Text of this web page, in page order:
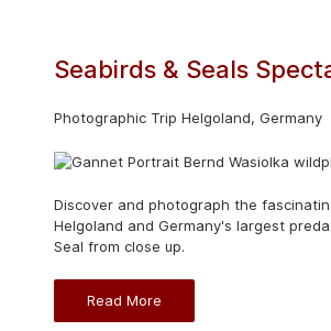
Seabirds & Seals
Photographic Trip Helgoland, Germany
Discover and photograph the
Helgoland and Germany's largest
Seal from close up.
Read More